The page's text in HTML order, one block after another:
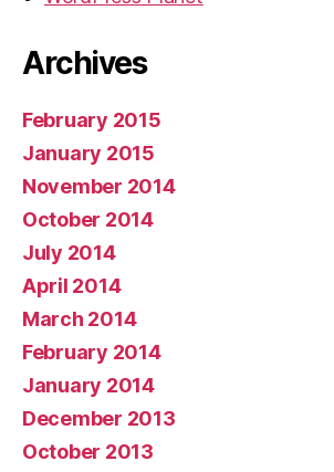
Archives
February 2015
January 2015
November 2014
October 2014
July 2014
April 2014
March 2014
February 2014
January 2014
December 2013
October 2013